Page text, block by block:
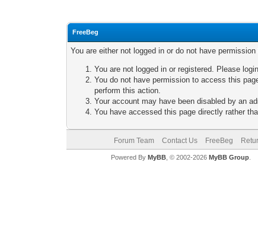
FreeBeg
You are either not logged in or do not have
You are not logged in or registered. Please
You do not have permission to access this
perform this action.
Your account may have been disabled by an
You have accessed this page directly rather
Forum Team Contact Us FreeBeg
Powered By MyBB, © 2002-2026 MyBB Group.